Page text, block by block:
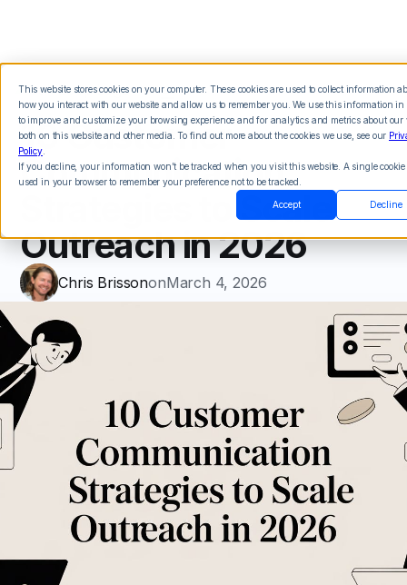
This website stores cookies on your computer. These cookies are used to collect information
how you interact with our website and allow us to remember you. We use this information in
to improve and customize your browsing experience and for analytics and metrics about our
both on this website and other media. To find out more about the cookies we use, see our
Policy.
If you decline, your information won’t be tracked when you visit this website. A single
used in your browser to remember your preference not to be tracked.
Accept Decline
10 Customer
Communication
Strategies to Scale
Outreach in 2026
Chris BrissononMarch 4, 2026